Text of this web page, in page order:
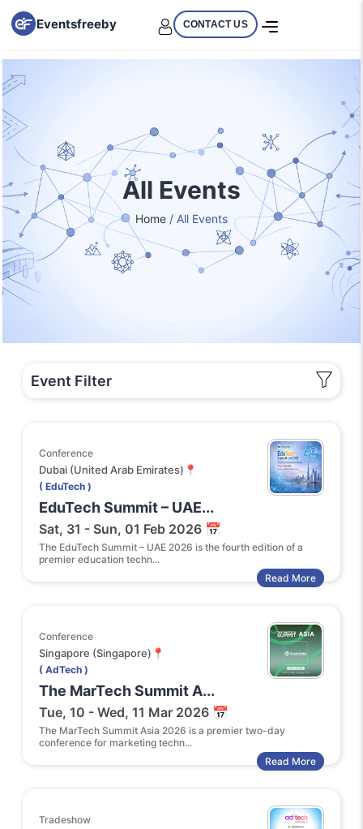
Eventsfreeby CONTACT US
All Events
Home / All Events
Event Filter
Conference
Dubai (United Arab Emirates)📍
( EduTech )
EduTech Summit – UAE...
Sat, 31 - Sun, 01 Feb 2026 📅
The EduTech Summit – UAE 2026 is the fourth edition of a
premier education techn...
Read More
Conference
Singapore (Singapore)📍
( AdTech )
The MarTech Summit A...
Tue, 10 - Wed, 11 Mar 2026 📅
The MarTech Summit Asia 2026 is a premier two-day
conference for marketing techn...
Read More
Tradeshow